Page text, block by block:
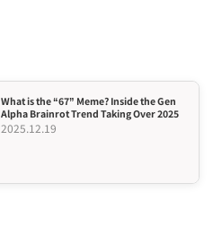
What is the “67” Meme? Inside the Gen
Alpha Brainrot Trend Taking Over 2025
2025.12.19